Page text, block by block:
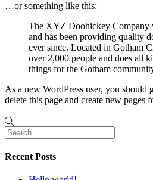
…or something like this:
The XYZ Doohickey Company
and has been providing quality
ever since. Located in Gotham
over 2,000 people and does all
things for the Gotham
As a new WordPress user, you should
delete this page and create new pages
Recent Posts